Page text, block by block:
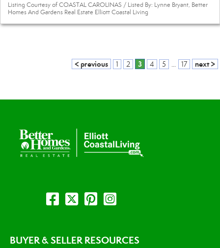
Listing Courtesy of COASTAL CAROLINAS / Listed By: Lynne Bryant, Better
Homes And Gardens Real Estate Elliott Coastal Living
< previous 1 2 3 4 5 ... 17 next >
BUYER & SELLER RESOURCES